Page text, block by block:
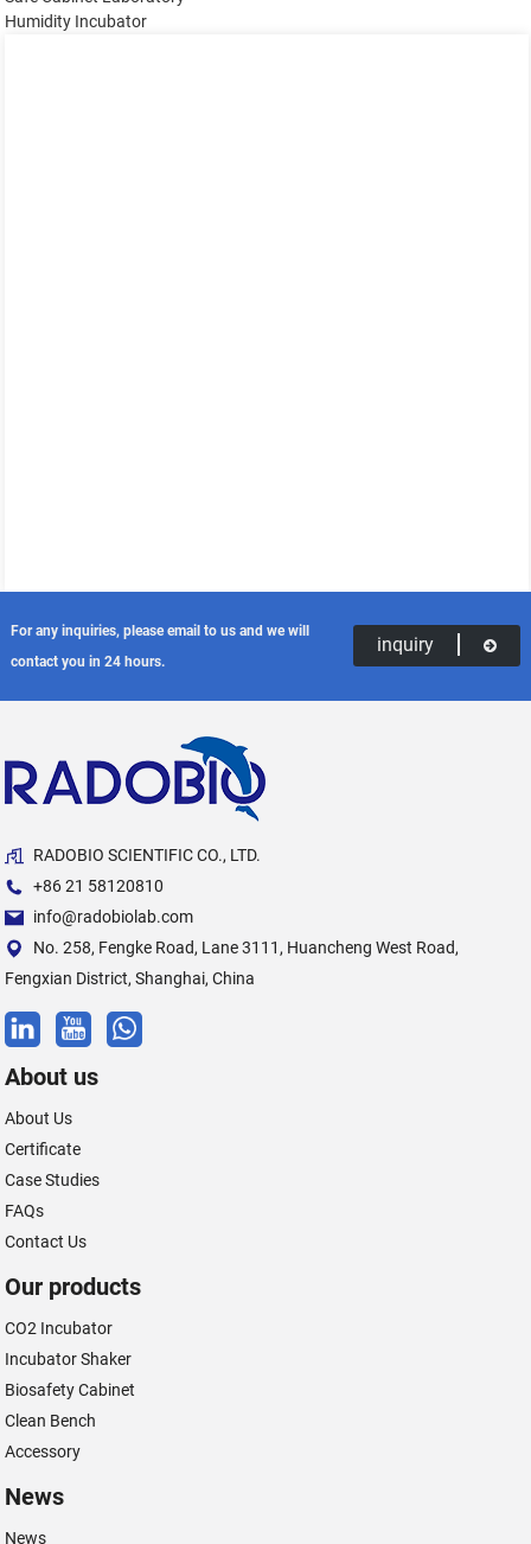
Humidity Incubator
For any inquiries, please email to us and we will
contact you in 24 hours.
inquiry
RADOBIO SCIENTIFIC CO., LTD.
+86 21 58120810
info@radobiolab.com
No. 258, Fengke Road, Lane 3111, Huancheng West Road,
Fengxian District, Shanghai, China
About us
About Us
Certificate
Case Studies
FAQs
Contact Us
Our products
CO2 Incubator
Incubator Shaker
Biosafety Cabinet
Clean Bench
Accessory
News
News